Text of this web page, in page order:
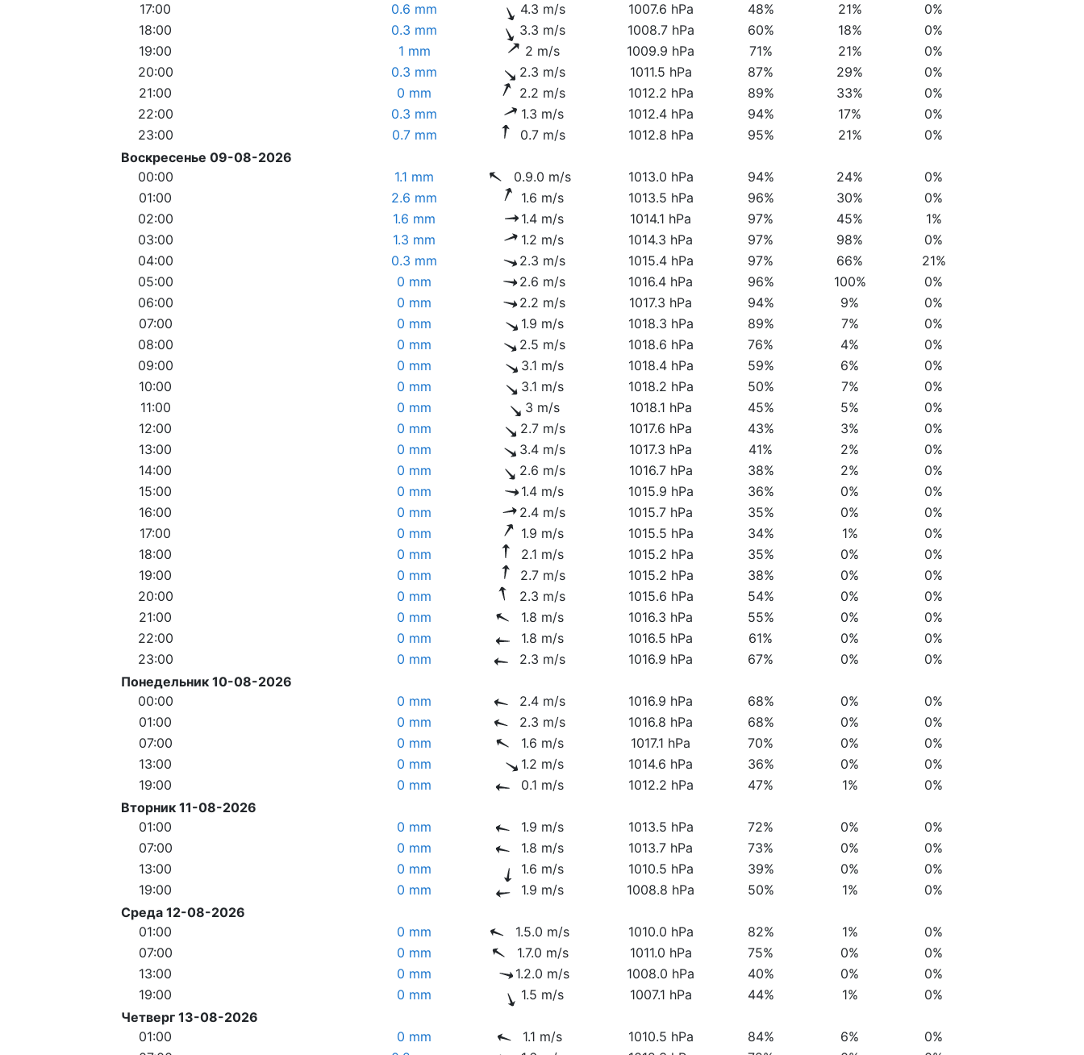
17:00
0.6 mm 4.3 m/s 1007.6 hPa 48% 21%
0%
18:00
0.3 mm 3.3 m/s 1008.7 hPa 60% 18%
0%
19:00
1 mm 2 m/s 1009.9 hPa 71% 21%
0%
20:00
0.3 mm 2.3 m/s 1011.5 hPa 87% 29%
0%
21:00
0 mm 2.2 m/s 1012.2 hPa 89% 33%
0%
22:00
0.3 mm 1.3 m/s 1012.4 hPa 94% 17%
0%
23:00
0.7 mm 0.7 m/s 1012.8 hPa 95% 21%
0%
Воскресенье 09-08-2026
00:00
1.1 mm 0.9.0 m/s 1013.0 hPa 94% 24%
0%
01:00
2.6 mm 1.6 m/s 1013.5 hPa 96% 30%
0%
02:00
1.6 mm 1.4 m/s 1014.1 hPa 97% 45%
1%
03:00
1.3 mm 1.2 m/s 1014.3 hPa 97% 98%
0%
04:00
0.3 mm 2.3 m/s 1015.4 hPa 97% 66%
21%
05:00
0 mm 2.6 m/s 1016.4 hPa 96% 100%
0%
06:00
0 mm 2.2 m/s 1017.3 hPa 94% 9%
0%
07:00
0 mm 1.9 m/s 1018.3 hPa 89% 7%
0%
08:00
0 mm 2.5 m/s 1018.6 hPa 76% 4%
0%
09:00
0 mm 3.1 m/s 1018.4 hPa 59% 6%
0%
10:00
0 mm 3.1 m/s 1018.2 hPa 50% 7%
0%
11:00
0 mm 3 m/s 1018.1 hPa 45% 5%
0%
12:00
0 mm 2.7 m/s 1017.6 hPa 43% 3%
0%
13:00
0 mm 3.4 m/s 1017.3 hPa 41% 2%
0%
14:00
0 mm 2.6 m/s 1016.7 hPa 38% 2%
0%
15:00
0 mm 1.4 m/s 1015.9 hPa 36% 0%
0%
16:00
0 mm 2.4 m/s 1015.7 hPa 35% 0%
0%
17:00
0 mm 1.9 m/s 1015.5 hPa 34% 1%
0%
18:00
0 mm 2.1 m/s 1015.2 hPa 35% 0%
0%
19:00
0 mm 2.7 m/s 1015.2 hPa 38% 0%
0%
20:00
0 mm 2.3 m/s 1015.6 hPa 54% 0%
0%
21:00
0 mm 1.8 m/s 1016.3 hPa 55% 0%
0%
22:00
0 mm 1.8 m/s 1016.5 hPa 61% 0%
0%
23:00
0 mm 2.3 m/s 1016.9 hPa 67% 0%
0%
Понедельник 10-08-2026
00:00
0 mm 2.4 m/s 1016.9 hPa 68% 0%
0%
01:00
0 mm 2.3 m/s 1016.8 hPa 68% 0%
0%
07:00
0 mm 1.6 m/s 1017.1 hPa 70% 0%
0%
13:00
0 mm 1.2 m/s 1014.6 hPa 36% 0%
0%
19:00
0 mm 0.1 m/s 1012.2 hPa 47% 1%
0%
Вторник 11-08-2026
01:00
0 mm 1.9 m/s 1013.5 hPa 72% 0%
0%
07:00
0 mm 1.8 m/s 1013.7 hPa 73% 0%
0%
13:00
0 mm 1.6 m/s 1010.5 hPa 39% 0%
0%
19:00
0 mm 1.9 m/s 1008.8 hPa 50% 1%
0%
Среда 12-08-2026
01:00
0 mm 1.5.0 m/s 1010.0 hPa 82% 1%
0%
07:00
0 mm 1.7.0 m/s 1011.0 hPa 75% 0%
0%
13:00
0 mm 1.2.0 m/s 1008.0 hPa 40% 0%
0%
19:00
0 mm 1.5 m/s 1007.1 hPa 44% 1%
0%
Четверг 13-08-2026
01:00
0 mm 1.1 m/s 1010.5 hPa 84% 6%
0%